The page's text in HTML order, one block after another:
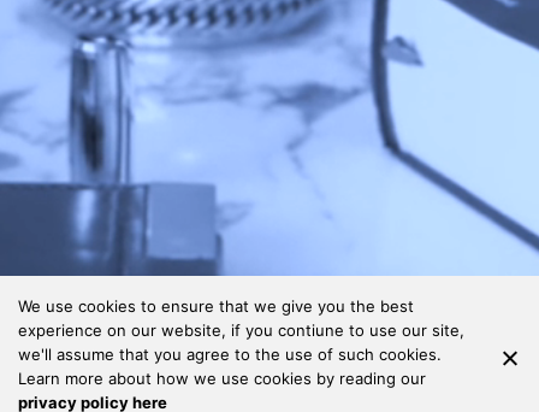
We use cookies to ensure that we give you the best
experience on our website, if you contiune to use our site,
we'll assume that you agree to the use of such cookies.
Learn more about how we use cookies by reading our
privacy policy here